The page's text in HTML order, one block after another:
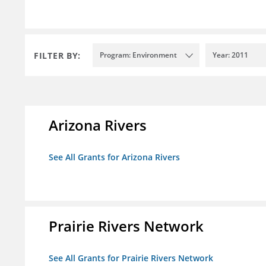
FILTER BY: Program: Environment Year: 2011
Arizona Rivers
See All Grants for Arizona Rivers
Prairie Rivers Network
See All Grants for Prairie Rivers Network